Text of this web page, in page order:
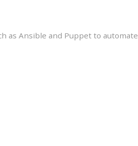
as Ansible and Puppet to automate